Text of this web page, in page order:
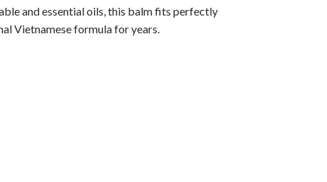
and essential oils, this balm fits perfectly
Vietnamese formula for years.